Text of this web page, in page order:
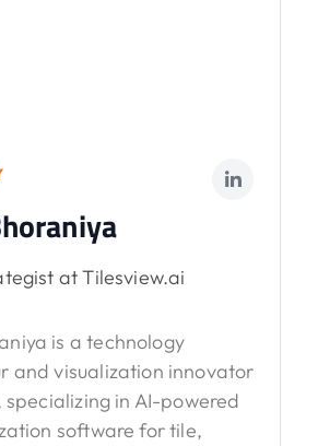
at Tilesview.ai
is a technology
and visualization innovator
specializing in AI-powered
software for tile,